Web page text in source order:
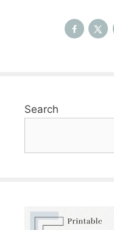
Search